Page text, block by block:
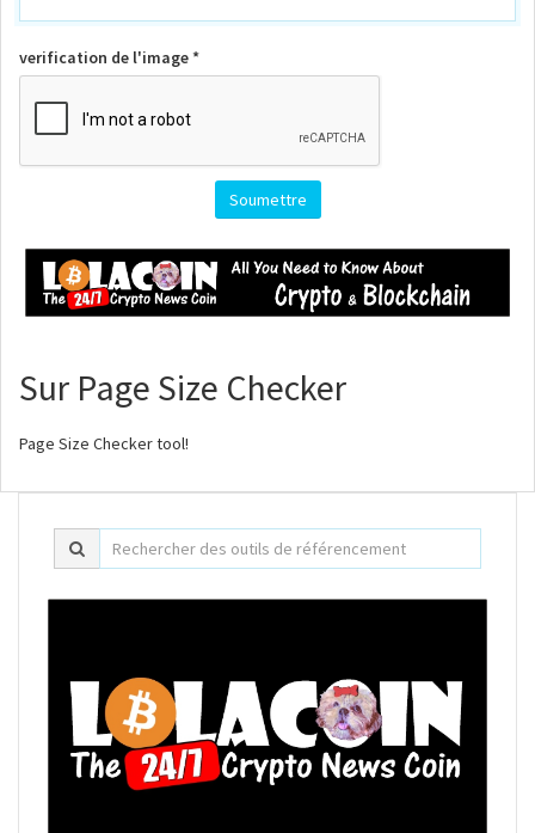
verification de l'image *
Sur Page Size Checker
Page Size Checker tool!